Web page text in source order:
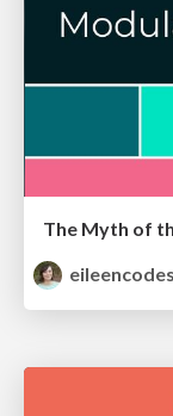
eileencodes